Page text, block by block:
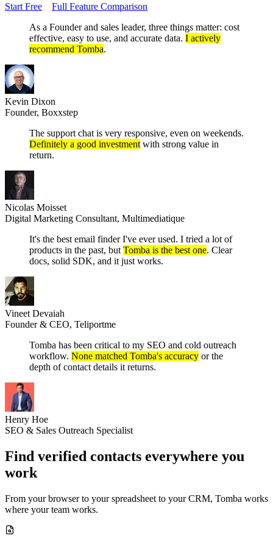
Start Free
Full Feature Comparison
As a Founder and sales leader, three things matter: cost
effective, easy to use, and accurate data. I actively
recommend Tomba.
Kevin Dixon
Founder, Boxxstep
The support chat is very responsive, even on weekends.
Definitely a good investment with strong value in
return.
Nicolas Moisset
Digital Marketing Consultant, Multimediatique
It's the best email finder I've ever used. I tried a lot of
products in the past, but Tomba is the best one. Clear
docs, solid SDK, and it just works.
Vineet Devaiah
Founder & CEO, Teliportme
Tomba has been critical to my SEO and cold outreach
workflow. None matched Tomba's accuracy or the
depth of contact details it returns.
Henry Hoe
SEO & Sales Outreach Specialist
Find verified contacts everywhere you
work
From your browser to your spreadsheet to your CRM, Tomba works
where your team works.